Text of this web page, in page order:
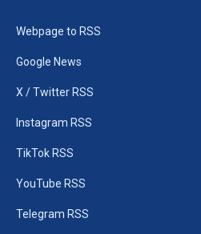
Webpage to RSS
Google News
X / Twitter RSS
Instagram RSS
TikTok RSS
YouTube RSS
Telegram RSS